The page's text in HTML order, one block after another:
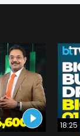
18:25